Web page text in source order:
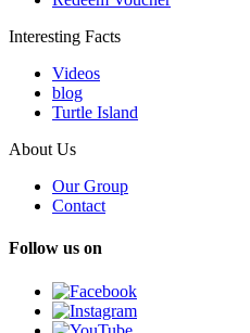
Interesting Facts
Videos
blog
Turtle Island
About Us
Our Group
Contact
Follow us on